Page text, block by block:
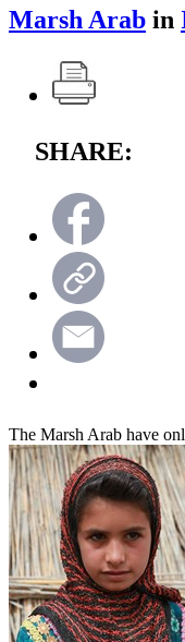
Marsh Arab in
SHARE:
The Marsh Arab have